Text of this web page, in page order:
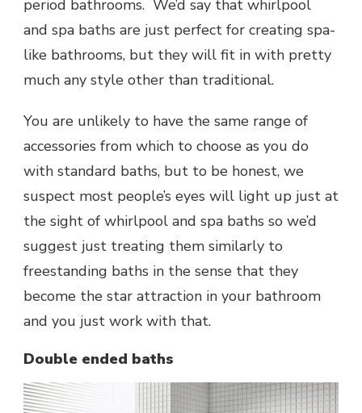
period bathrooms. We’d say that whirlpool
and spa baths are just perfect for creating spa-
like bathrooms, but they will fit in with pretty
much any style other than traditional.
You are unlikely to have the same range of
accessories from which to choose as you do
with standard baths, but to be honest, we
suspect most people’s eyes will light up just at
the sight of whirlpool and spa baths so we’d
suggest just treating them similarly to
freestanding baths in the sense that they
become the star attraction in your bathroom
and you just work with that.
Double ended baths